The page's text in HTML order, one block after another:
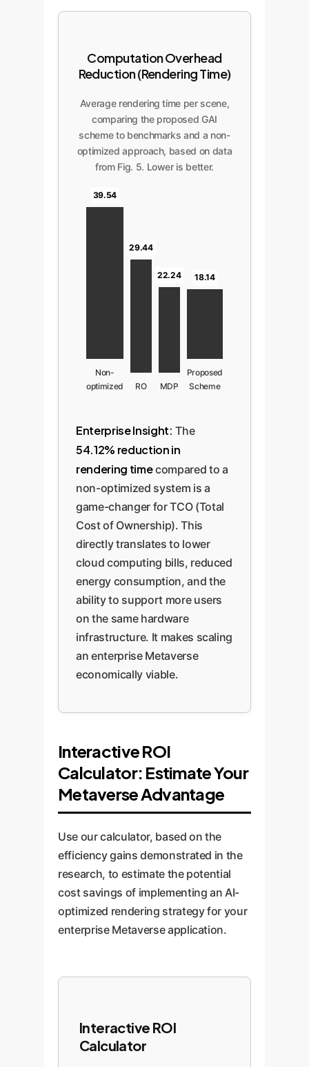
Computation Overhead
Reduction (Rendering Time)
Average rendering time per scene,
comparing the proposed GAI
scheme to benchmarks and a non-
optimized approach, based on data
from Fig. 5. Lower is better.
39.54
Non-
optimized
29.44
RO
22.24
MDP
18.14
Proposed
Scheme
Enterprise Insight: The
54.12% reduction in
rendering timecompared to a
non-optimized system is a
game-changer for TCO (Total
Cost of Ownership). This
directly translates to lower
cloud computing bills, reduced
energy consumption, and the
ability to support more users
on the same hardware
infrastructure. It makes scaling
an enterprise Metaverse
economically viable.
Interactive ROI
Calculator: Estimate Your
Metaverse Advantage
Use our calculator, based on the
efficiency gains demonstrated in the
research, to estimate the potential
cost savings of implementing an AI-
optimized rendering strategy for your
enterprise Metaverse application.
Interactive ROI
Calculator